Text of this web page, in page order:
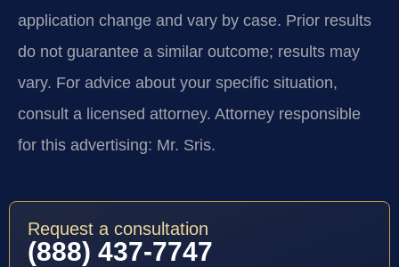
application change and vary by case. Prior results
do not guarantee a similar outcome; results may
vary. For advice about your specific situation,
consult a licensed attorney. Attorney responsible
for this advertising: Mr. Sris.
Request a consultation
(888) 437-7747